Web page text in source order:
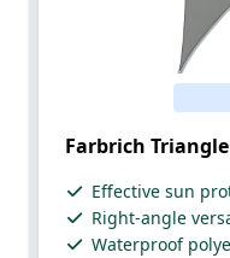
Farbrich
Effective sun
Right-angle
Waterproof